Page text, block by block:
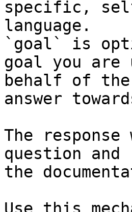
specific,
language.
`goal` is
goal you
behalf of
answer
The
question and
the